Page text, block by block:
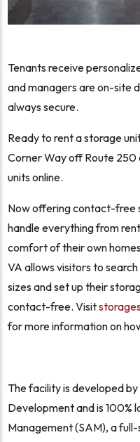
Tenants receive
and managers are on-site
always secure.
Ready to rent a storage
Corner Way off Route
units online.
Now offering contact-free
handle everything from
comfort of their own
VA allows visitors to
sizes and set up their
contact-free. Visit
for more information on
The facility is developed
Development and is 100%
Management (SAM), a